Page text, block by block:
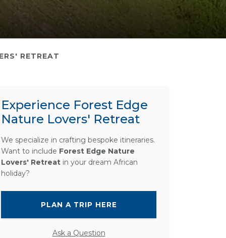
RETREAT
Experience Forest Edge
Nature Lovers' Retreat
We specialize in crafting bespoke itineraries.
Want to include Forest Edge Nature
Lovers' Retreat in your dream African
holiday?
PLAN A TRIP HERE
Ask a Question